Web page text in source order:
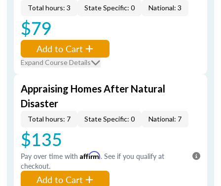
Total hours: 3 State Specific: 0 National: 3
$79
Add to Cart
Expand Course Details
Appraising Homes After Natural
Disaster
Total hours: 7 State Specific: 0 National: 7
$135
Pay over time with Affirm. See if you qualify at
checkout.
Add to Cart